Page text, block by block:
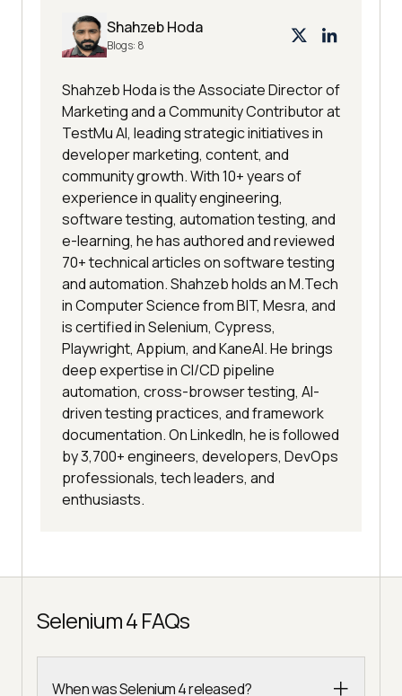
Shahzeb Hoda
Blogs: 8
Shahzeb Hoda is the Associate Director of
Marketing and a Community Contributor at
TestMu AI, leading strategic initiatives in
developer marketing, content, and
community growth. With 10+ years of
experience in quality engineering,
software testing, automation testing, and
e-learning, he has authored and reviewed
70+ technical articles on software testing
and automation. Shahzeb holds an M.Tech
in Computer Science from BIT, Mesra, and
is certified in Selenium, Cypress,
Playwright, Appium, and KaneAI. He brings
deep expertise in CI/CD pipeline
automation, cross-browser testing, AI-
driven testing practices, and framework
documentation. On LinkedIn, he is followed
by 3,700+ engineers, developers, DevOps
professionals, tech leaders, and
enthusiasts.
Selenium 4 FAQs
When was Selenium 4 released?